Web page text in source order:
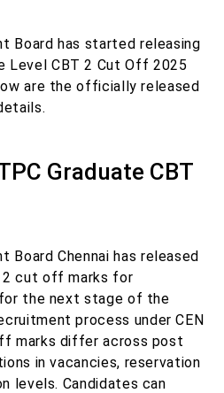
Board has started releasing
Level CBT 2 Cut Off 2025
are the officially released
Graduate CBT
Board Chennai has released
2 cut off marks for
the next stage of the
process under CEN
marks differ across post
in vacancies, reservation
levels. Candidates can